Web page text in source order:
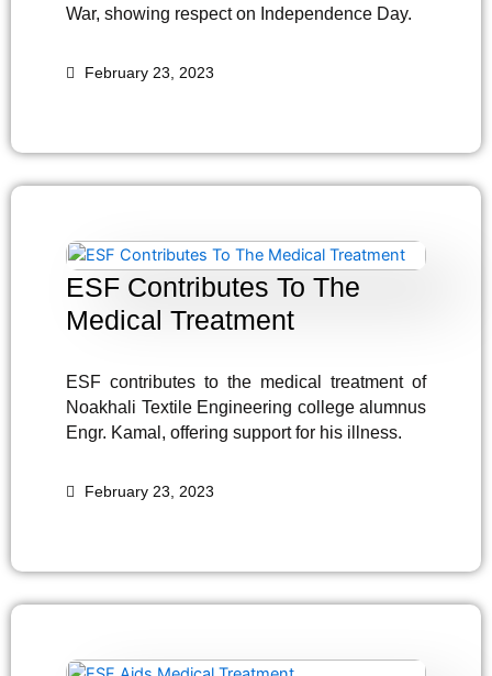
War, showing respect on Independence Day.
February 23, 2023
ESF Contributes To The
Medical Treatment
ESF contributes to the medical treatment of
Noakhali Textile Engineering college alumnus
Engr. Kamal, offering support for his illness.
February 23, 2023